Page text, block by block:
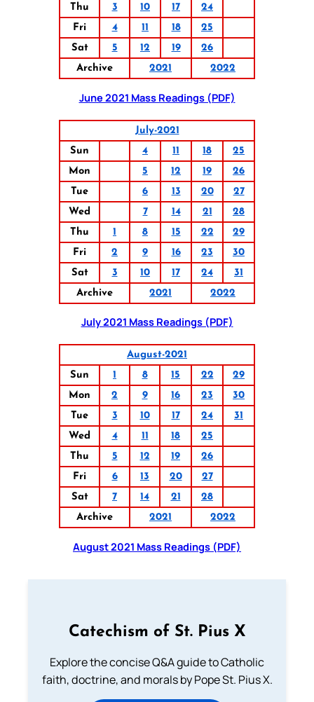
Thu 3 10 17
24
Fri
4 11 18
25
Sat
5 12 19
26
Archive
2021 2022
June 2021 Mass Readings (PDF)
July-2021
Sun
4 11 18
25
Mon
5 12 19
26
Tue
6 13 20
27
Wed
7 14 21
28
Thu
1 8 15 22
29
Fri
2 9 16 23
30
Sat
3 10 17 24
31
Archive
2021 2022
July 2021 Mass Readings (PDF)
August-2021
Sun
1 8 15 22
29
Mon
2 9 16 23
30
Tue
3 10 17 24
31
Wed
4 11 18
25
Thu
5 12 19
26
Fri
6 13 20
27
Sat
7 14 21
28
Archive
2021 2022
August 2021 Mass Readings (PDF)
Catechism of St. Pius X
Explore the concise Q&A guide to Catholic
faith, doctrine, and morals by Pope St. Pius X.